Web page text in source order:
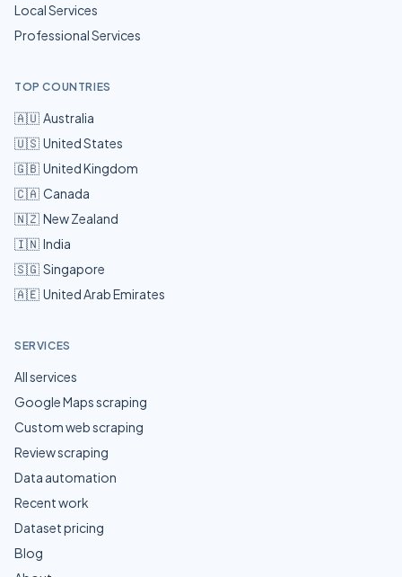
Local Services
Professional Services
TOP COUNTRIES
🇦🇺 Australia
🇺🇸 United States
🇬🇧 United Kingdom
🇨🇦 Canada
🇳🇿 New Zealand
🇮🇳 India
🇸🇬 Singapore
🇦🇪 United Arab Emirates
SERVICES
All services
Google Maps scraping
Custom web scraping
Review scraping
Data automation
Recent work
Dataset pricing
Blog